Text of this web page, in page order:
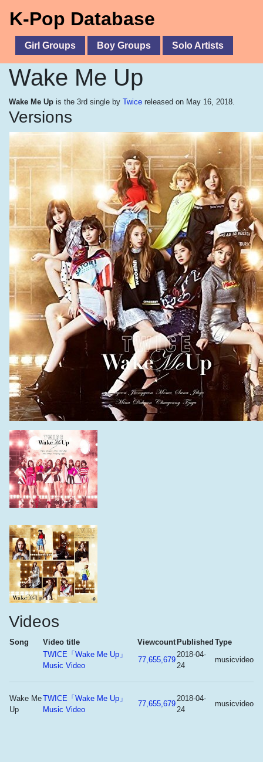
K-Pop Database
Girl Groups Boy Groups Solo Artists
Wake Me Up
Wake Me Up is the 3rd single by Twice released on May 16, 2018.
Versions
Videos
Song Video title Viewcount Published Type
TWICE「Wake Me Up」
Music Video
77,655,679
2018-04-
24
musicvideo
Wake Me
Up
TWICE「Wake Me Up」
Music Video
77,655,679
2018-04-
24
musicvideo